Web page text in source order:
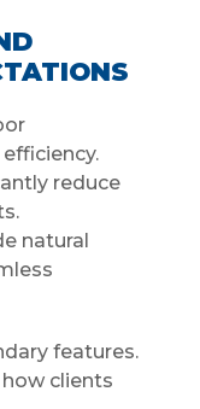
reduce
natural
features.
clients